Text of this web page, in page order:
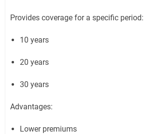
Provides coverage for a specific period:
10 years
20 years
30 years
Advantages:
Lower premiums